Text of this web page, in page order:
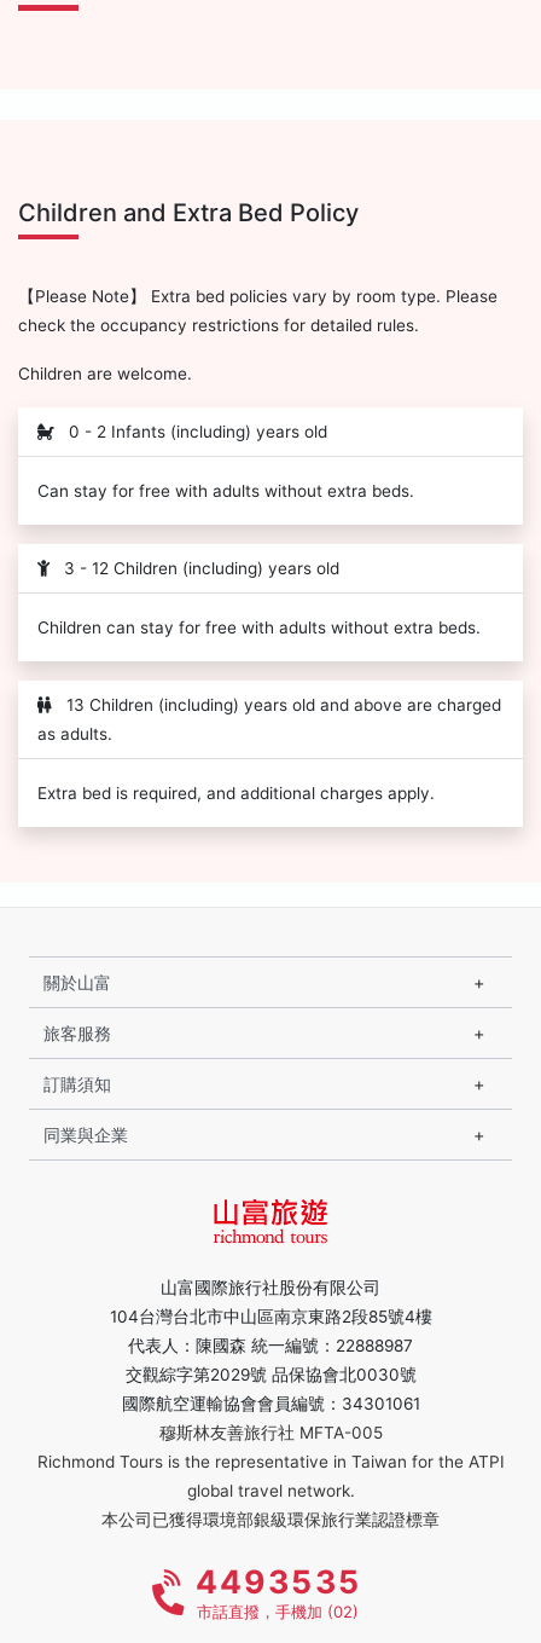
Children and Extra Bed Policy
【Please Note】 Extra bed policies vary by room type. Please
check the occupancy restrictions for detailed rules.
Children are welcome.
0 - 2 Infants (including) years old
Can stay for free with adults without extra beds.
3 - 12 Children (including) years old
Children can stay for free with adults without extra beds.
13 Children (including) years old and above are charged
as adults.
Extra bed is required, and additional charges apply.
山富國際旅行社股份有限公司
104台灣台北市中山區南京東路2段85號4樓
代表人：陳國森 統一編號：22888987
交觀綜字第2029號 品保協會北0030號
國際航空運輸協會會員編號：34301061
穆斯林友善旅行社 MFTA-005
Richmond Tours is the representative in Taiwan for the ATPI
global travel network.
本公司已獲得環境部銀級環保旅行業認證標章
關於山富
旅客服務
訂購須知
同業與企業
4493535
市話直撥，手機加 (02)